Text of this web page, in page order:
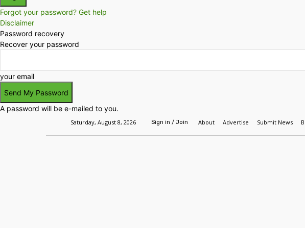
Forgot your password? Get help
Disclaimer
Password recovery
Recover your password
your email
A password will be e-mailed to you.
Saturday, August 8, 2026 Sign in / Join About Advertise Submit News